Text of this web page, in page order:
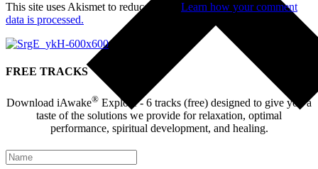
This site uses Akismet to reduce spam. Learn how your comment
data is processed.
FREE TRACKS
Download iAwake® Explore - 6 tracks (free) designed to give you a
taste of the solutions we provide for relaxation, optimal
performance, spiritual development, and healing.